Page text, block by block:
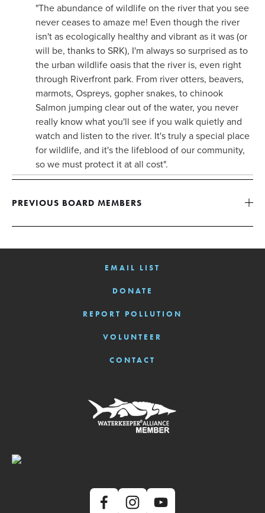
"The abundance of wildlife on the river that you see
never ceases to amaze me! Even though the river
isn't as ecologically healthy and vibrant as it was (or
will be, thanks to SRK), I'm always so surprised as to
the urban wildlife oasis that the river is, even right
through Riverfront park. From river otters, beavers,
marmots, Ospreys, gopher snakes, to chinook
Salmon jumping clear out of the water, you never
really know what you'll see if you walk quietly and
watch and listen to the river. It's truly a special place
for wildlife, and it's the lifeblood of our community,
so we must protect it at all cost".
PREVIOUS BOARD MEMBERS
EMAIL LIST
DONATE
REPORT POLLUTION
VOLUNTEER
CONTACT